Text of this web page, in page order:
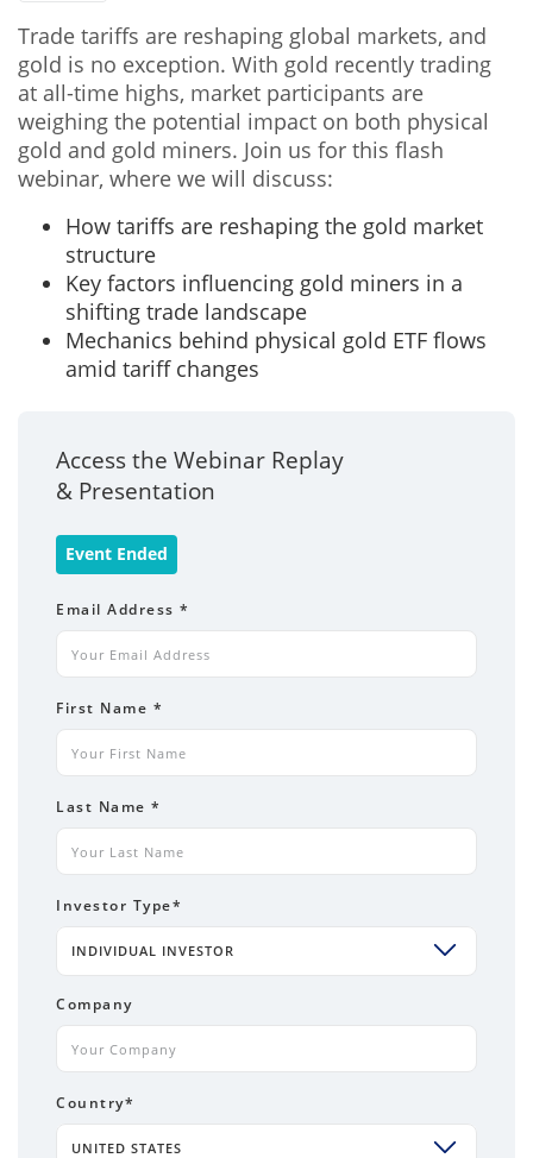
Trade tariffs are reshaping global markets, and
gold is no exception. With gold recently trading
at all-time highs, market participants are
weighing the potential impact on both physical
gold and gold miners. Join us for this flash
webinar, where we will discuss:
How tariffs are reshaping the gold market
structure
Key factors influencing gold miners in a
shifting trade landscape
Mechanics behind physical gold ETF flows
amid tariff changes
Access the Webinar Replay
& Presentation
Event Ended
Email Address *
First Name *
Last Name *
Investor Type*
INDIVIDUAL INVESTOR
Company
Country*
UNITED STATES